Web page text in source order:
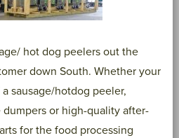
hot dog peelers out the
down South. Whether your
sausage/hotdog peeler,
or high-quality after-
for the food processing